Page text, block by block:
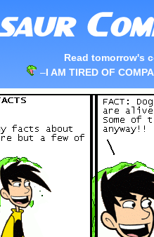
Read tomorrow's
–I AM TIRED OF